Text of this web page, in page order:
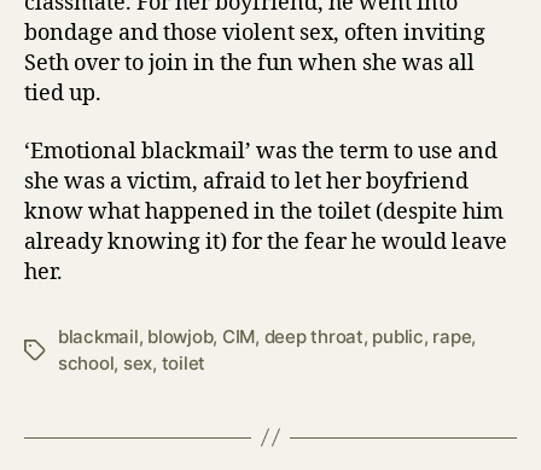
bondage and those violent sex, often inviting
Seth over to join in the fun when she was all
tied up.
‘Emotional blackmail’ was the term to use and
she was a victim, afraid to let her boyfriend
know what happened in the toilet (despite him
already knowing it) for the fear he would leave
her.
Tags
blackmail, blowjob, CIM, deep throat, public, rape,
school, sex, toilet